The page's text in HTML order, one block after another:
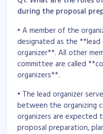
during the proposal
• A member of the
designated as the
organizer**. All other
committee are called
organizers**.
• The lead organizer
between the organizing
organizers are expected
proposal preparation,